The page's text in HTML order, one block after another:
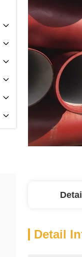
Detail